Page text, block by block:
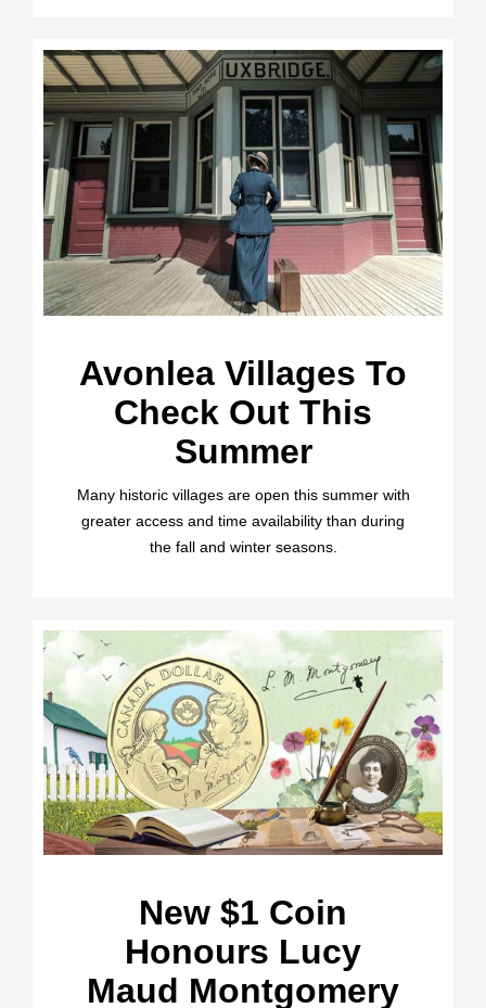
Avonlea Villages To
Check Out This
Summer
Many historic villages are open this summer with
greater access and time availability than during
the fall and winter seasons.
New $1 Coin
Honours Lucy
Maud Montgomery